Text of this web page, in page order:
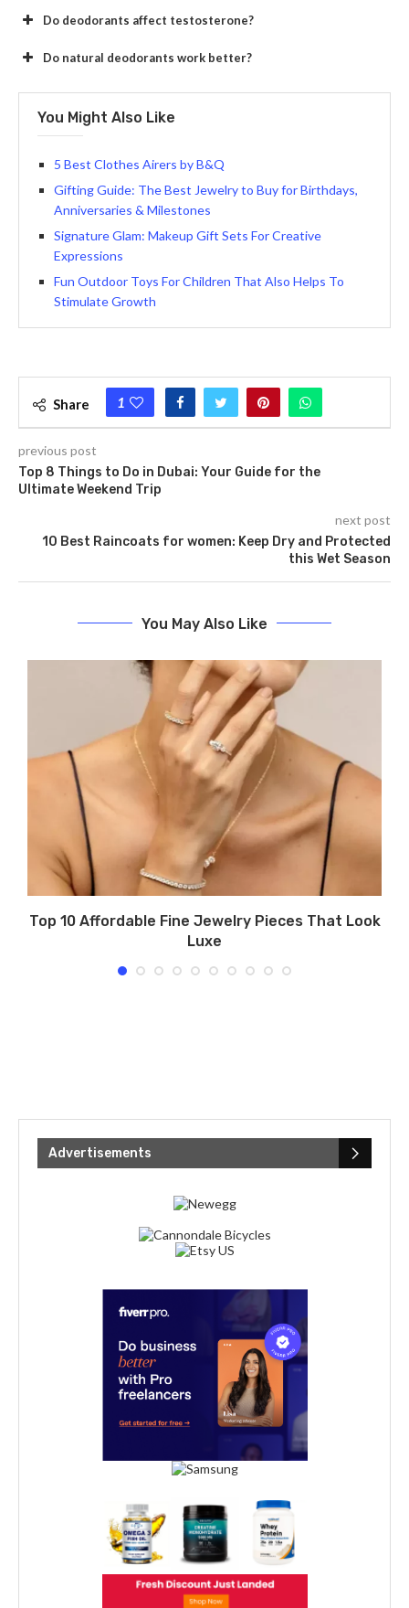
Do deodorants affect testosterone?
Do natural deodorants work better?
You Might Also Like
5 Best Clothes Airers by B&Q
Gifting Guide: The Best Jewelry to Buy for Birthdays,
Anniversaries & Milestones
Signature Glam: Makeup Gift Sets For Creative
Expressions
Fun Outdoor Toys For Children That Also Helps To
Stimulate Growth
Share 1
previous post
Top 8 Things to Do in Dubai: Your Guide for the
Ultimate Weekend Trip
next post
10 Best Raincoats for women: Keep Dry and Protected
this Wet Season
You May Also Like
Top 10 Affordable Fine Jewelry Pieces That Look
Luxe
Advertisements